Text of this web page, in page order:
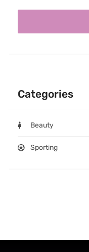
Categories
Beauty
Sporting